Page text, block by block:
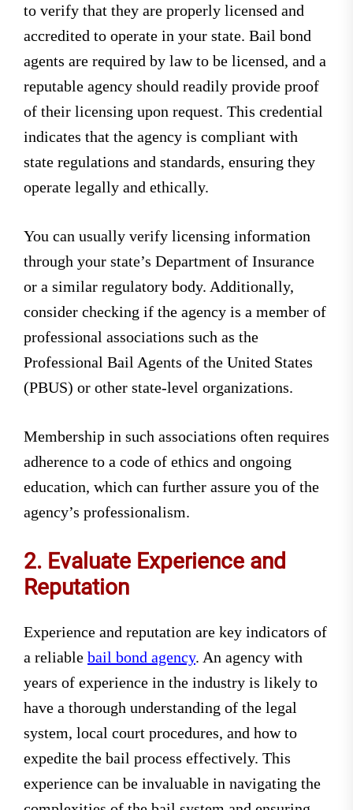
to verify that they are properly licensed and
accredited to operate in your state. Bail bond
agents are required by law to be licensed, and a
reputable agency should readily provide proof
of their licensing upon request. This credential
indicates that the agency is compliant with
state regulations and standards, ensuring they
operate legally and ethically.
You can usually verify licensing information
through your state’s Department of Insurance
or a similar regulatory body. Additionally,
consider checking if the agency is a member of
professional associations such as the
Professional Bail Agents of the United States
(PBUS) or other state-level organizations.
Membership in such associations often requires
adherence to a code of ethics and ongoing
education, which can further assure you of the
agency’s professionalism.
2. Evaluate Experience and
Reputation
Experience and reputation are key indicators of
a reliable bail bond agency. An agency with
years of experience in the industry is likely to
have a thorough understanding of the legal
system, local court procedures, and how to
expedite the bail process effectively. This
experience can be invaluable in navigating the